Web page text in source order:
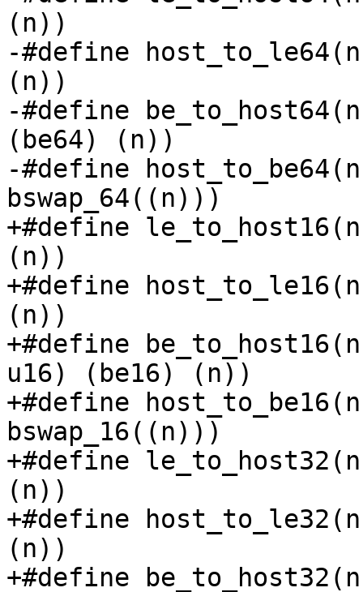
(n))
-#define
(n))
-#define
(be64) (n))
-#define
bswap_64((n)))
+#define
(n))
+#define
(n))
+#define
u16) (be16) (n))
+#define
bswap_16((n)))
+#define
(n))
+#define
(n))
+#define